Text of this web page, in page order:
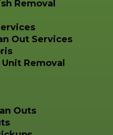
Removal
Out Services
Removal
Outs